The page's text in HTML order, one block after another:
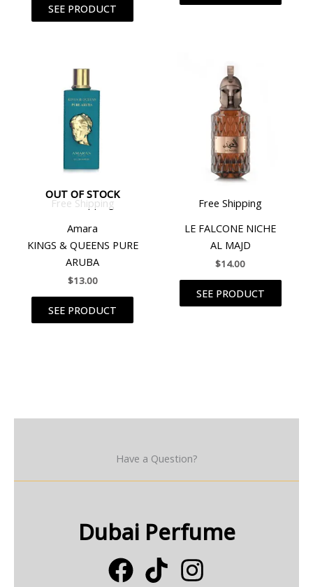
SEE PRODUCT
OUT OF STOCK
Free Shipping
Amara
KINGS & QUEENS PURE
ARUBA
$13.00
SEE PRODUCT
Free Shipping
LE FALCONE NICHE
AL MAJD
$14.00
SEE PRODUCT
Have a Question?
Dubai Perfume